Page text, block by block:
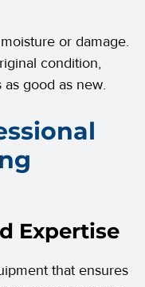
or damage.
condition,
good as new.
Expertise
that ensures